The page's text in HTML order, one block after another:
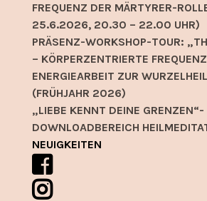
FREQUENZ DER MÄRTYRER-
25.6.2026, 20.30 – 22.00 UHR)
PRÄSENZ-WORKSHOP-TOUR:
– KÖRPERZENTRIERTE
ENERGIEARBEIT ZUR
(FRÜHJAHR 2026)
„LIEBE KENNT DEINE GRENZEN“-
DOWNLOADBEREICH
NEUIGKEITEN